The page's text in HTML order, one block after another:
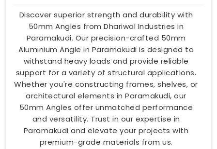
Discover superior strength and durability with
50mm Angles from Dhariwal Industries in
Paramakudi. Our precision-crafted 50mm
Aluminium Angle in Paramakudi is designed to
withstand heavy loads and provide reliable
support for a variety of structural applications.
Whether you're constructing frames, shelves, or
architectural elements in Paramakudi, our
50mm Angles offer unmatched performance
and versatility. Trust in our expertise in
Paramakudi and elevate your projects with
premium-grade materials from us.